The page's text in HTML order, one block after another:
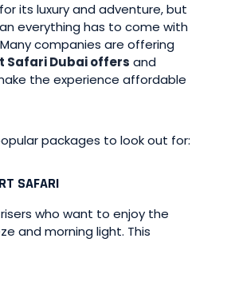
its luxury and adventure, but
everything has to come with
companies are offering
Safari Dubai offers and
the experience affordable
packages to look out for:
SAFARI
who want to enjoy the
and morning light. This